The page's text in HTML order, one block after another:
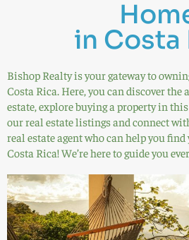
in Costa
Bishop Realty is your gateway to
Costa Rica. Here, you can discover the
estate, explore buying a property in
our real estate listings and connect
real estate agent who can help you
Costa Rica! We’re here to guide you